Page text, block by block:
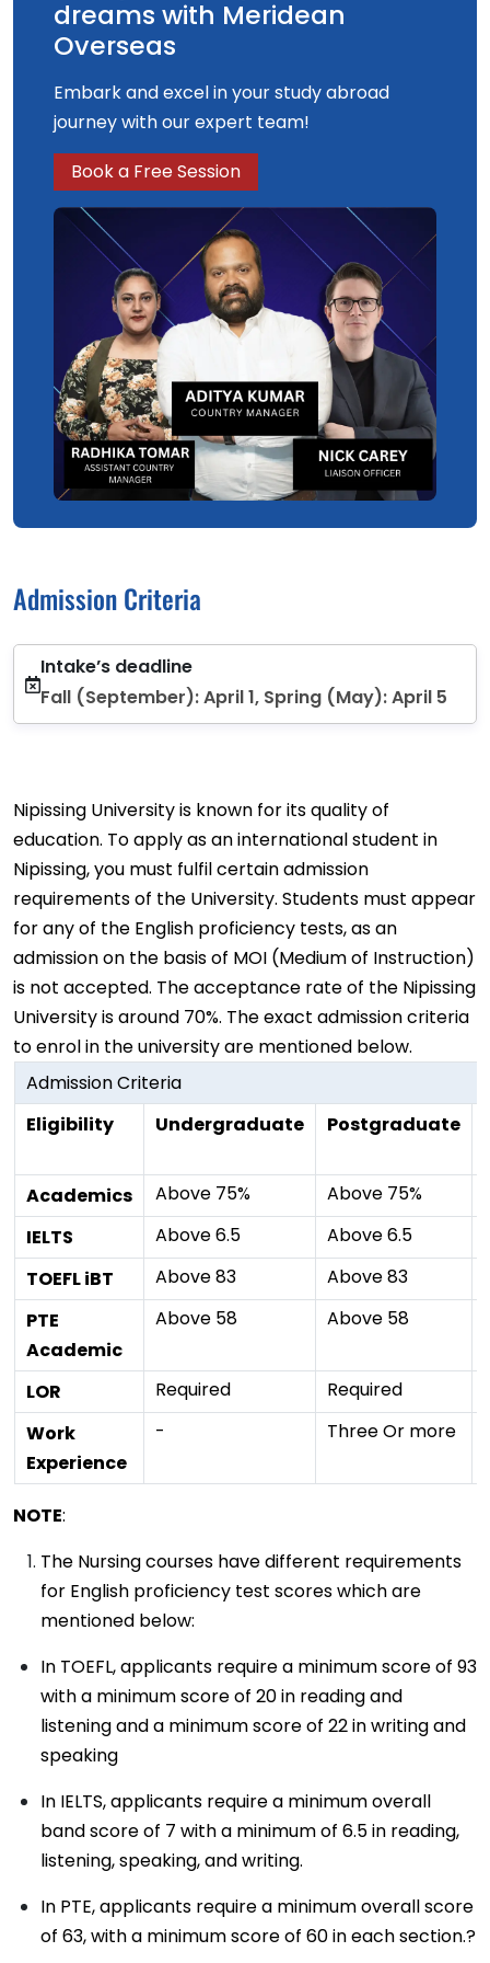
dreams with Meridean
Overseas
Embark and excel in your study abroad
journey with our expert team!
Book a Free Session
Admission Criteria
Intake’s deadline
Fall (September): April 1, Spring (May): April 5
Nipissing University is known for its quality of
education. To apply as an international student in
Nipissing, you must fulfil certain admission
requirements of the University. Students must appear
for any of the English proficiency tests, as an
admission on the basis of MOI (Medium of Instruction)
is not accepted. The acceptance rate of the Nipissing
University is around 70%. The exact admission criteria
to enrol in the university are mentioned below.
Admission Criteria
Eligibility
Undergraduate Postgraduate
Academics
Above 75% Above 75%
IELTS
Above 6.5 Above 6.5
TOEFL iBT
Above 83 Above 83
PTE
Academic
Above 58 Above 58
LOR Required Required
Work
Experience
- Three Or more
NOTE:
The Nursing courses have different requirements
for English proficiency test scores which are
mentioned below:
In TOEFL, applicants require a minimum score of 93
with a minimum score of 20 in reading and
listening and a minimum score of 22 in writing and
speaking
In IELTS, applicants require a minimum overall
band score of 7 with a minimum of 6.5 in reading,
listening, speaking, and writing.
In PTE, applicants require a minimum overall score
of 63, with a minimum score of 60 in each section.?